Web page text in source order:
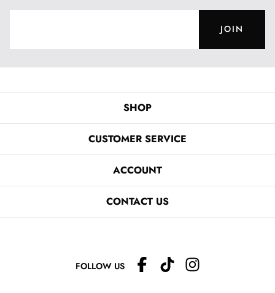
JOIN
SHOP
CUSTOMER SERVICE
ACCOUNT
CONTACT US
FOLLOW US